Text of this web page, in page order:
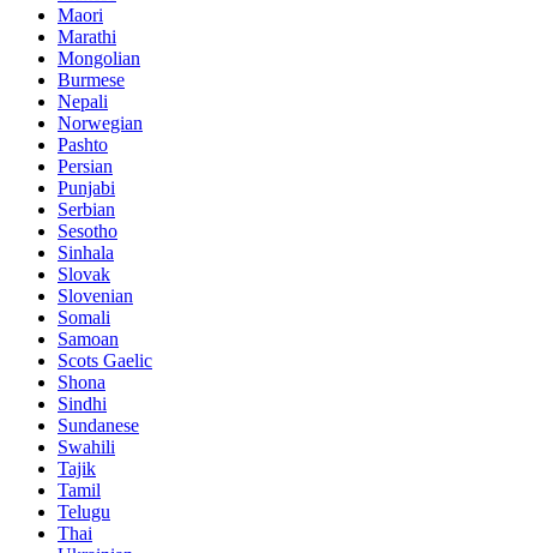
Maori
Marathi
Mongolian
Burmese
Nepali
Norwegian
Pashto
Persian
Punjabi
Serbian
Sesotho
Sinhala
Slovak
Slovenian
Somali
Samoan
Scots Gaelic
Shona
Sindhi
Sundanese
Swahili
Tajik
Tamil
Telugu
Thai